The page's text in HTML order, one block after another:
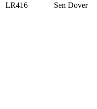
LR416 Sen Dover